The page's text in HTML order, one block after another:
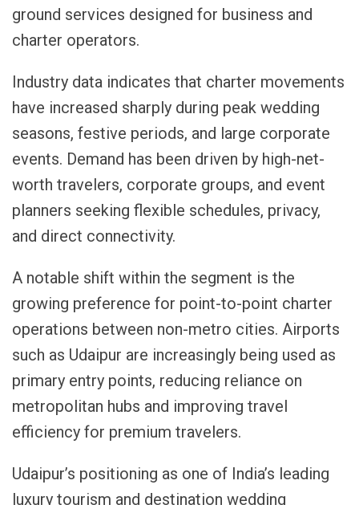
ground services designed for business and
charter operators.
Industry data indicates that charter movements
have increased sharply during peak wedding
seasons, festive periods, and large corporate
events. Demand has been driven by high-net-
worth travelers, corporate groups, and event
planners seeking flexible schedules, privacy,
and direct connectivity.
A notable shift within the segment is the
growing preference for point-to-point charter
operations between non-metro cities. Airports
such as Udaipur are increasingly being used as
primary entry points, reducing reliance on
metropolitan hubs and improving travel
efficiency for premium travelers.
Udaipur’s positioning as one of India’s leading
luxury tourism and destination wedding